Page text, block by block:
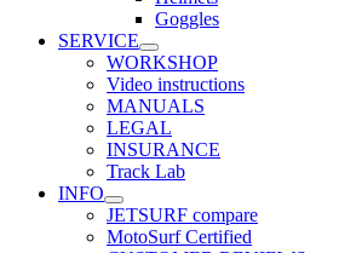
Goggles
SERVICE
WORKSHOP
Video instructions
MANUALS
LEGAL
INSURANCE
Track Lab
INFO
JETSURF compare
MotoSurf Certified